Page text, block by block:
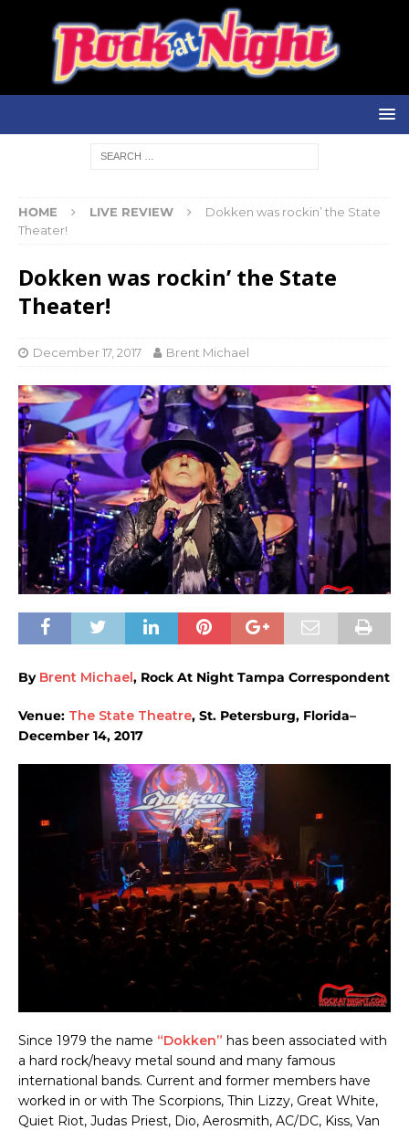
HOME LIVE REVIEW
Dokken was rockin’ the State
Theater!
Dokken was rockin’ the State
Theater!
December 17, 2017 Brent Michael
By Brent Michael, Rock At Night Tampa Correspondent
Venue: The State Theatre, St. Petersburg, Florida–
December 14, 2017
Since 1979 the name “Dokken” has been associated with
a hard rock/heavy metal sound and many famous
international bands. Current and former members have
worked in or with The Scorpions, Thin Lizzy, Great White,
Quiet Riot, Judas Priest, Dio, Aerosmith, AC/DC, Kiss, Van